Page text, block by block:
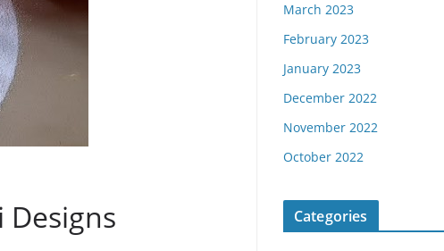
Designs
March 2023
February 2023
January 2023
December 2022
November 2022
October 2022
Categories